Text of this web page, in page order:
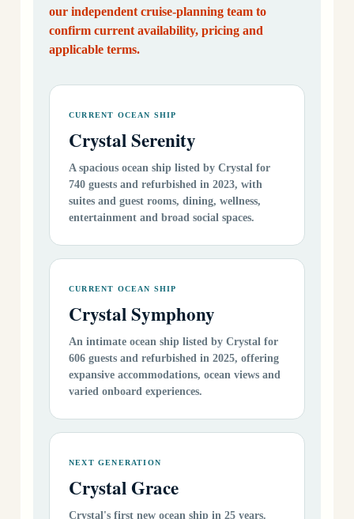
our independent cruise-planning team to
confirm current availability, pricing and
applicable terms.
CURRENT OCEAN SHIP
Crystal Serenity
A spacious ocean ship listed by Crystal for
740 guests and refurbished in 2023, with
suites and guest rooms, dining, wellness,
entertainment and broad social spaces.
CURRENT OCEAN SHIP
Crystal Symphony
An intimate ocean ship listed by Crystal for
606 guests and refurbished in 2025, offering
expansive accommodations, ocean views and
varied onboard experiences.
NEXT GENERATION
Crystal Grace
Crystal's first new ocean ship in 25 years.